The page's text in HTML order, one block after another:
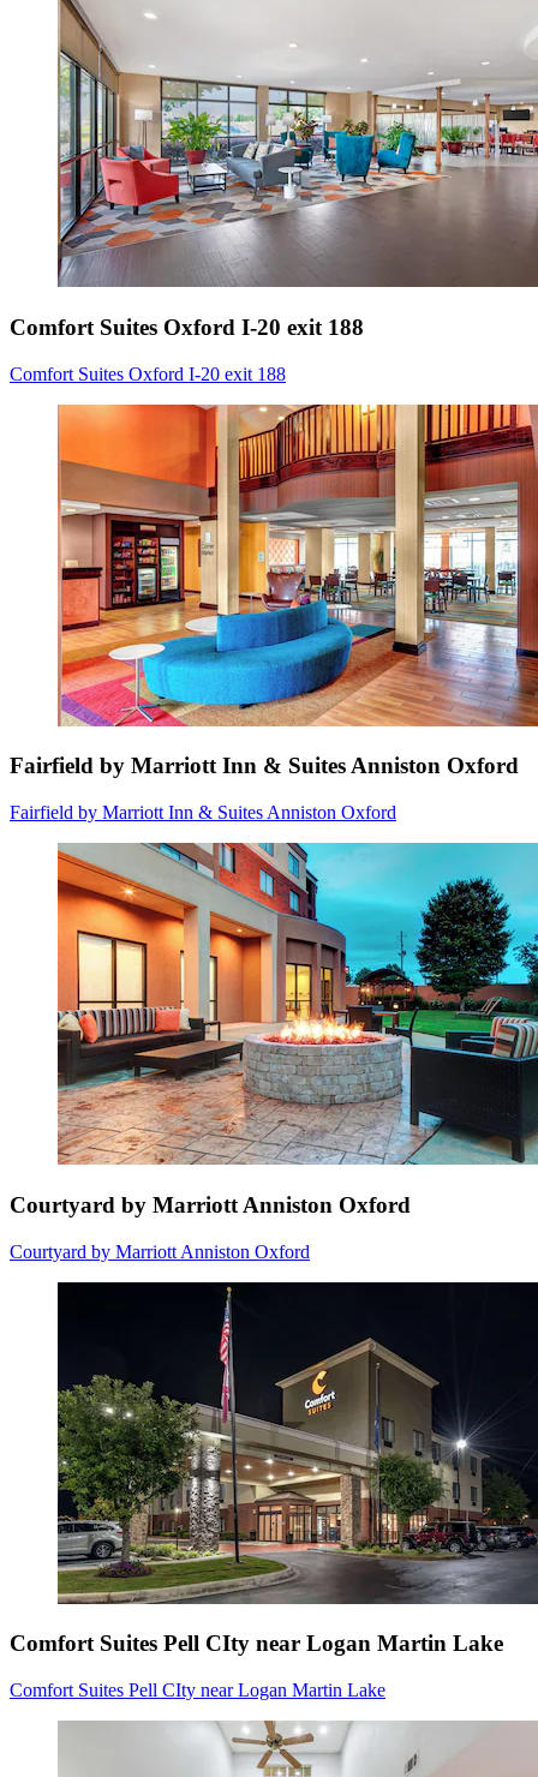
Comfort Suites Oxford I-20 exit 188
Comfort Suites Oxford I-20 exit 188
Fairfield by Marriott Inn & Suites Anniston Oxford
Fairfield by Marriott Inn & Suites Anniston Oxford
Courtyard by Marriott Anniston Oxford
Courtyard by Marriott Anniston Oxford
Comfort Suites Pell CIty near Logan Martin Lake
Comfort Suites Pell CIty near Logan Martin Lake